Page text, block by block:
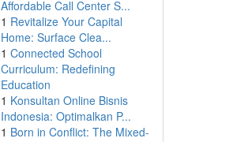
Affordable Call Center S...
1 Revitalize Your Capital
Home: Surface Clea...
1 Connected School
Curriculum: Redefining
Education
1 Konsultan Online Bisnis
Indonesia: Optimalkan P...
1 Born in Conflict: The Mixed-